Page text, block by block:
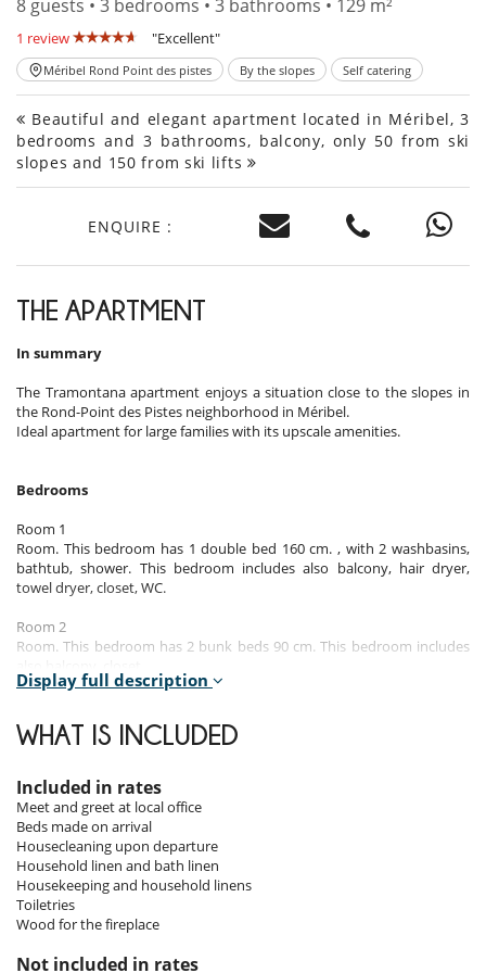
8 guests • 3 bedrooms • 3 bathrooms • 129 m²
1 review "Excellent"
Méribel Rond Point des pistes By the slopes Self catering
Beautiful and elegant apartment located in Méribel, 3
bedrooms and 3 bathrooms, balcony, only 50 from ski
slopes and 150 from ski lifts
ENQUIRE :
THE APARTMENT
In summary
The Tramontana apartment enjoys a situation close to the slopes in
the Rond-Point des Pistes neighborhood in Méribel.
Ideal apartment for large families with its upscale amenities.
Bedrooms
Room 1
Room. This bedroom has 1 double bed 160 cm. , with 2 washbasins,
bathtub, shower. This bedroom includes also balcony, hair dryer,
towel dryer, closet, WC.
Room 2
Room. This bedroom has 2 bunk beds 90 cm. This bedroom includes
Room. This bedroom has 1 double bed 160 cm. , with shower, 1
washbasin. This bedroom includes also office table, balcony, hair
Indoors and outdoors
Balcony
Dining area
Open kitchen
TV room
Display full description
WHAT IS INCLUDED
Included in rates
Meet and greet at local office
Beds made on arrival
Housecleaning upon departure
Household linen and bath linen
Housekeeping and household linens
Toiletries
Wood for the fireplace
Not included in rates